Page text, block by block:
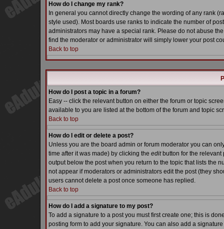
How do I change my rank?
In general you cannot directly change the wording of any rank
style used). Most boards use ranks to indicate the number of
administrators may have a special rank. Please do not abuse
find the moderator or administrator will simply lower your post
Back to top
How do I post a topic in a forum?
Easy -- click the relevant button on either the forum or topic
available to you are listed at the bottom of the forum and topic
Back to top
How do I edit or delete a post?
Unless you are the board admin or forum moderator you can
time after it was made) by clicking the editbutton for the relevant
output below the post when you return to the topic that lists the
not appear if moderators or administrators edit the post (they
users cannot delete a post once someone has replied.
Back to top
How do I add a signature to my post?
To add a signature to a post you must first create one; this is
posting form to add your signature. You can also add a